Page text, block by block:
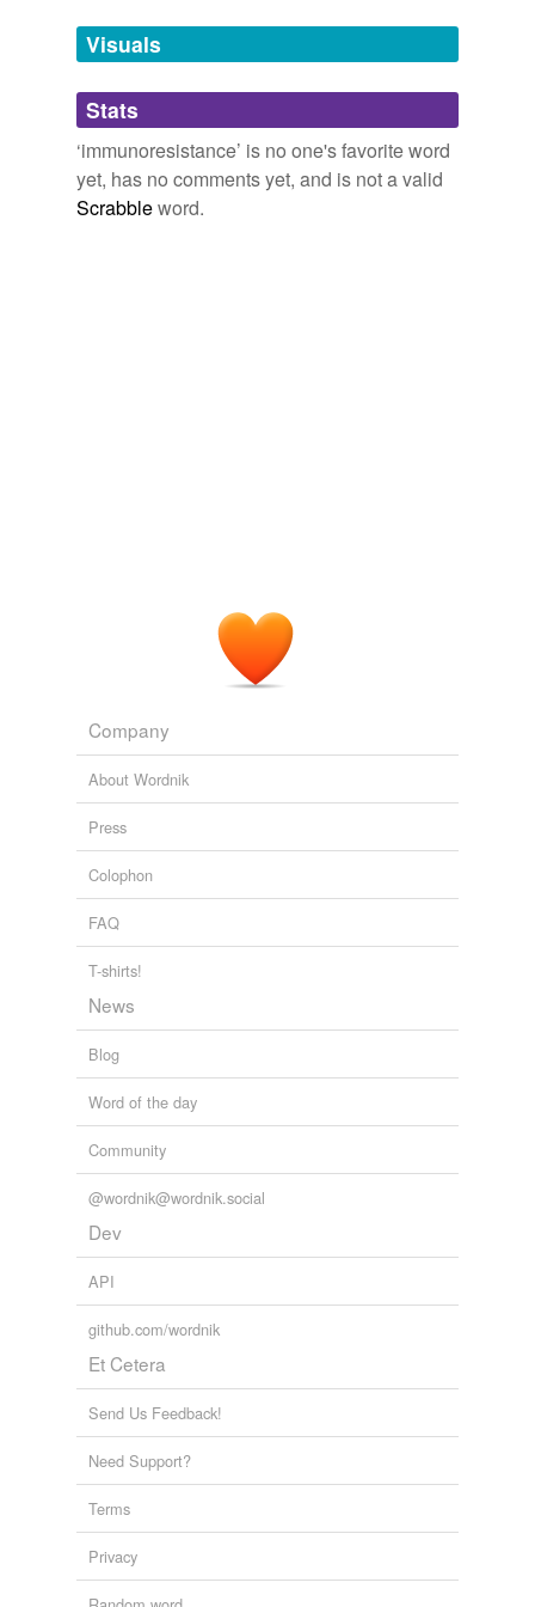
unavailable.
Adding tags is temporarily disabled while
we update our database.
Visuals
Stats
‘immunoresistance’ is no one's favorite word
yet, has no comments yet, and is not a valid
Scrabbleword.
Company
About Wordnik
Press
Colophon
FAQ
T-shirts!
News
Blog
Word of the day
Community
@wordnik@wordnik.social
Dev
API
github.com/wordnik
Et Cetera
Send Us Feedback!
Need Support?
Terms
Privacy